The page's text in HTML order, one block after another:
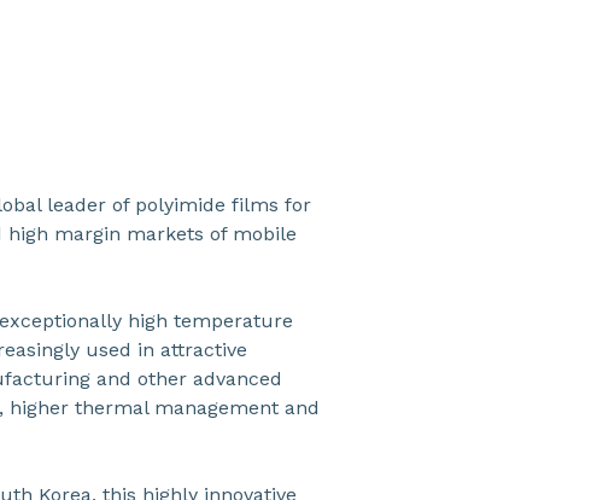
leader of polyimide films for
margin markets of mobile
high temperature
used in attractive
and other advanced
thermal management and
Korea, this highly innovative